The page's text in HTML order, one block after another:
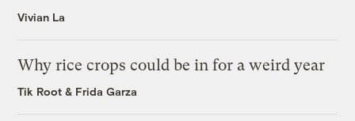
Vivian La
Why rice crops could be in for a weird year
Tik Root & Frida Garza